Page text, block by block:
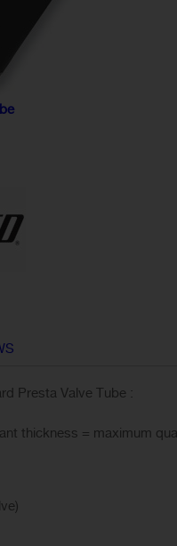
Presta Valve Tube :
thickness = maximum